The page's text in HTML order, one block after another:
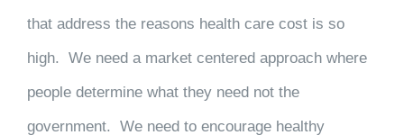
that address the reasons health care cost is so
high. We need a market centered approach where
people determine what they need not the
government. We need to encourage healthy